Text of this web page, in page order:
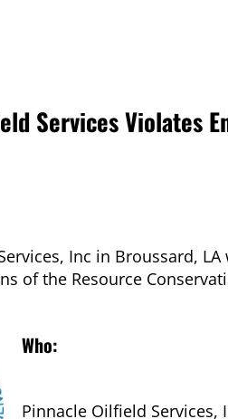
Services Violates
Inc in Broussard,
of the Resource
Who:
Pinnacle Oilfield Services,